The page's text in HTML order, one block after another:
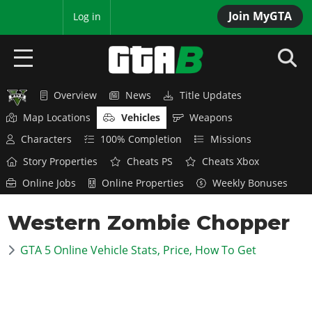
Join MyGTA
Log in
HOME
NEWS
GTA 6
Overview
News
Overview
News
GTA 5 & ONLINE
Overview News
Title Updates
Map Locations
Vehicles
Weapons
Characters
100% Completion
Missions
Story Properties
Cheats PS
Cheats Xbox
Online Jobs
Online Properties Weekly Bonuses
Western Zombie Chopper
GTA 5 Online Vehicle Stats, Price, How To Get